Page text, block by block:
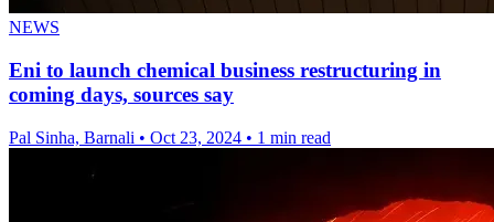
NEWS
Eni to launch chemical business restructuring in
coming days, sources say
Pal Sinha, Barnali • Oct 23, 2024 • 1 min read